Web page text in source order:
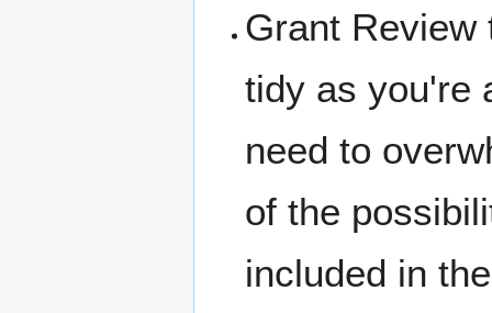
Grant Review
tidy as you're
need to
of the
included in